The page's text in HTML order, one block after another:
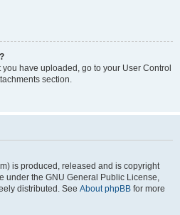
have uploaded, go to your User Control
section.
is produced, released and is copyright
under the GNU General Public License,
distributed. See About phpBB for more